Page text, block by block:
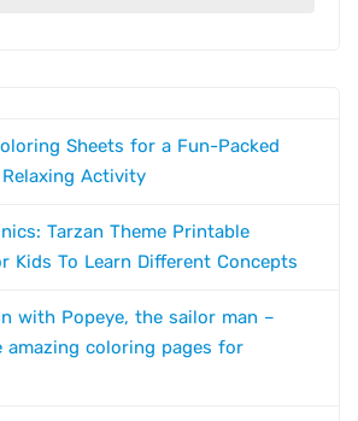
Sheets for a Fun-Packed
Activity
Tarzan Theme Printable
Kids To Learn Different Concepts
with Popeye, the sailor man –
amazing coloring pages for